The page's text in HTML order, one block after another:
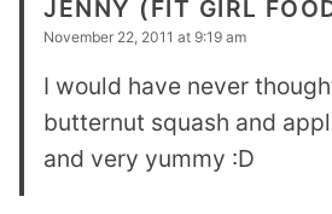
JENNY (FIT GIRL
November 22, 2011 at 9:19 am
I would have never
butternut squash and
and very yummy :D